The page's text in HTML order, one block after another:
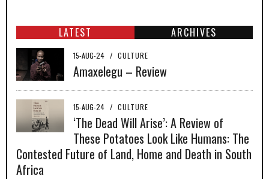
LATEST ARCHIVES
15-AUG-24 / CULTURE
Amaxelegu – Review
15-AUG-24 / CULTURE
‘The Dead Will Arise’: A Review of
These Potatoes Look Like Humans: The
Contested Future of Land, Home and Death in South
Africa